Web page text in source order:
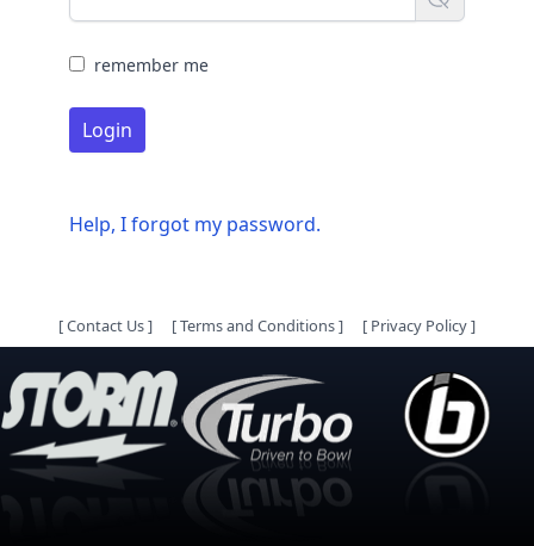
remember me
Login
Help, I forgot my password.
[Contact Us] [Terms and Conditions] [ Privacy Policy]